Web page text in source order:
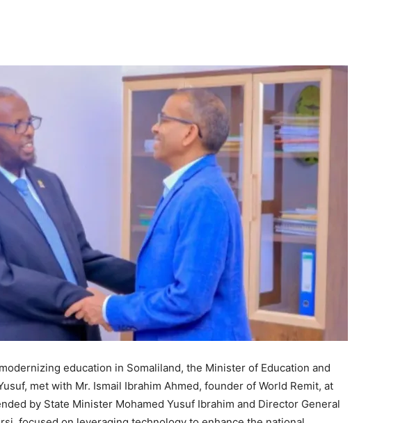
education in Somaliland, the Minister of Education and
met with Mr. Ismail Ibrahim Ahmed, founder of World Remit, at
by State Minister Mohamed Yusuf Ibrahim and Director General